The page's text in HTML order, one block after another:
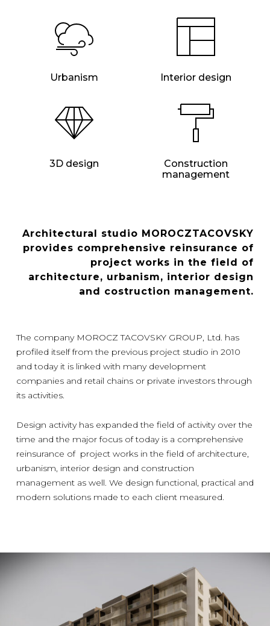
Urbanism Interior design
3D design
Construction
management
Architectural studio MOROCZTACOVSKY
provides comprehensive reinsurance of
project works in the field of
architecture, urbanism, interior design
and costruction management.
The company MOROCZ TACOVSKY GROUP, Ltd. has
profiled itself from the previous project studio in 2010
and today it is linked with many development
companies and retail chains or private investors through
its activities.
Design activity has expanded the field of activity over the
time and the major focus of today is a comprehensive
reinsurance of project works in the field of architecture,
urbanism, interior design and construction
management as well. We design functional, practical and
modern solutions made to each client measured.